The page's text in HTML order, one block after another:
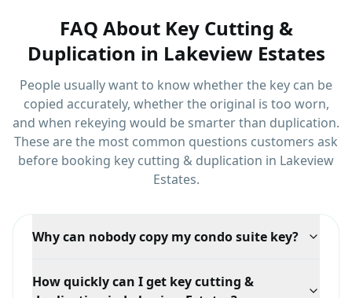
FAQ About Key Cutting &
Duplication in Lakeview Estates
People usually want to know whether the key can be
copied accurately, whether the original is too worn,
and when rekeying would be smarter than duplication.
These are the most common questions customers ask
before booking key cutting & duplication in Lakeview
Estates.
Why can nobody copy my condo suite key?
suite keys cannot be duplicated without authorization.
How quickly can I get key cutting &